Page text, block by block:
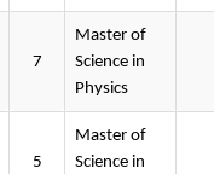
7
Master of
Science in
Physics
5
Master of
Science in